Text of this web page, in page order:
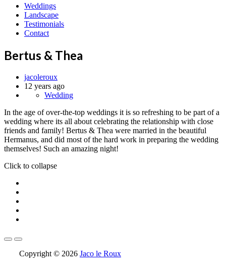
Weddings
Landscape
Testimonials
Contact
Bertus & Thea
jacoleroux
12 years ago
Wedding
In the age of over-the-top weddings it is so refreshing to be part of a
wedding where its all about celebrating the relationship with close
friends and family! Bertus & Thea were married in the beautiful
Hermanus, and did most of the hard work in preparing the wedding
themselves! Such an amazing night!
Click to collapse
Copyright © 2026 Jaco le Roux